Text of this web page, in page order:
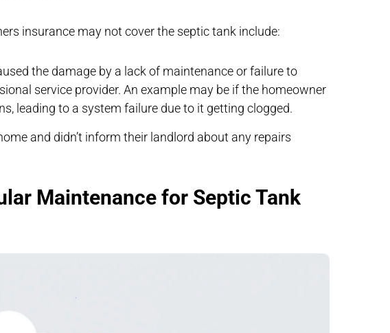
insurance may not cover the septic tank include:
the damage by a lack of maintenance or failure to
service provider. An example may be if the homeowner
leading to a system failure due to it getting clogged.
and didn’t inform their landlord about any repairs
Maintenance for Septic Tank